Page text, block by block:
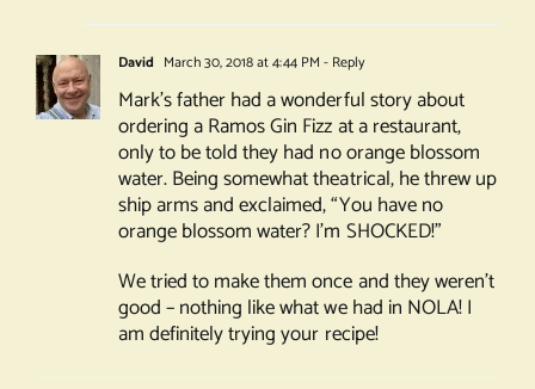
David March 30, 2018 at 4:44 PM - Reply
Mark’s father had a wonderful story about
ordering a Ramos Gin Fizz at a restaurant,
only to be told they had no orange blossom
water. Being somewhat theatrical, he threw up
ship arms and exclaimed, “You have no
orange blossom water? I’m SHOCKED!”
We tried to make them once and they weren’t
good – nothing like what we had in NOLA! I
am definitely trying your recipe!